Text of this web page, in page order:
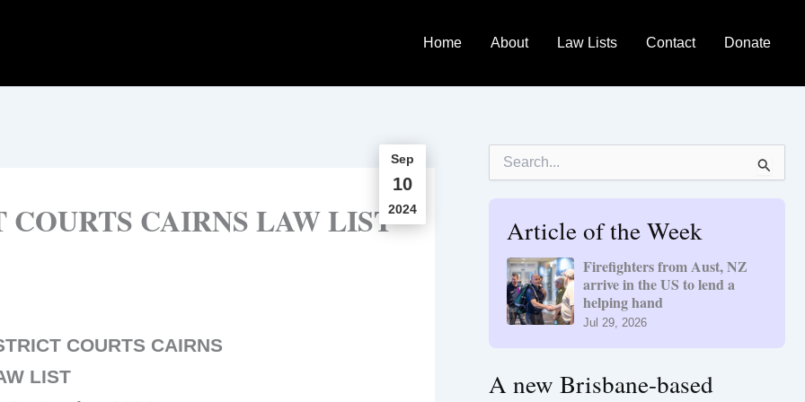
Home About Law Lists Contact Donate
Sep
10
2024
CAIRNS LAW LIST
COURTS CAIRNS
LIST
Article of the Week
Firefighters from Aust, NZ
arrive in the US to lend a
helping hand
Jul 29, 2026
A new Brisbane-based